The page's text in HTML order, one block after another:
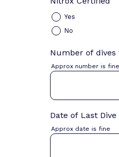
Yes
No
Number of dives
Approx number is fine
Date of Last Dive
Approx date is fine